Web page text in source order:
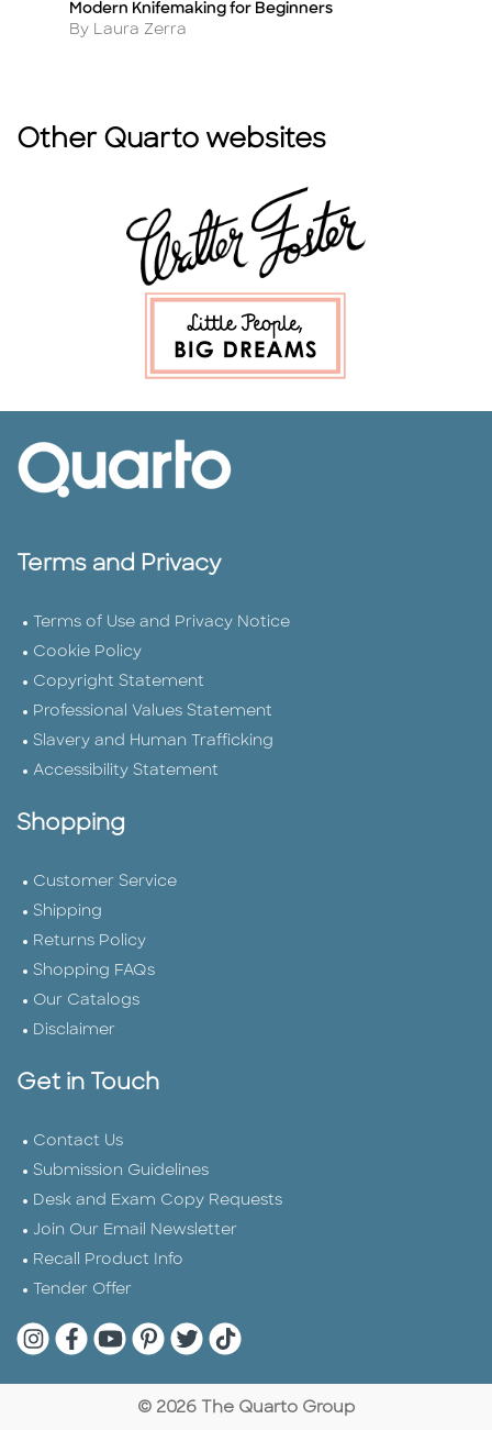
Title
Modern Knifemaking for Beginners
Author
By Laura Zerra
Other Quarto websites
Terms and Privacy
Terms of Use and Privacy Notice
Cookie Policy
Copyright Statement
Professional Values Statement
Slavery and Human Trafficking
Accessibility Statement
Shopping
Customer Service
Shipping
Returns Policy
Shopping FAQs
Our Catalogs
Disclaimer
Get in Touch
Contact Us
Submission Guidelines
Desk and Exam Copy Requests
Join Our Email Newsletter
Recall Product Info
Tender Offer
Quarto Instagram
Quarto Facebook
Quarto YouTube
Quarto Pinterest
Quarto Twitter
Quarto Tik Tok
© 2026 The Quarto Group